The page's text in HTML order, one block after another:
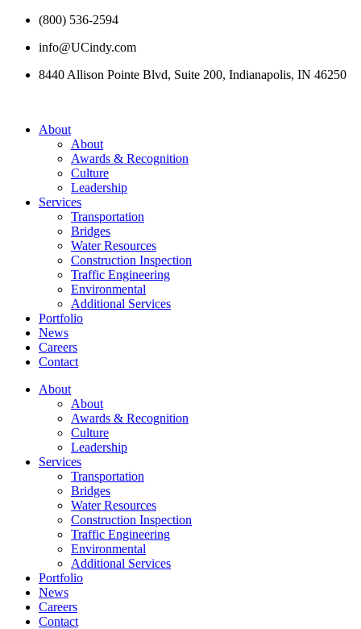
(800) 536-2594
info@UCindy.com
8440 Allison Pointe Blvd, Suite 200, Indianapolis, IN 46250
About
About
Awards & Recognition
Culture
Leadership
Services
Transportation
Bridges
Water Resources
Construction Inspection
Traffic Engineering
Environmental
Additional Services
Portfolio
News
Careers
Contact
About
About
Awards & Recognition
Culture
Leadership
Services
Transportation
Bridges
Water Resources
Construction Inspection
Traffic Engineering
Environmental
Additional Services
Portfolio
News
Careers
Contact